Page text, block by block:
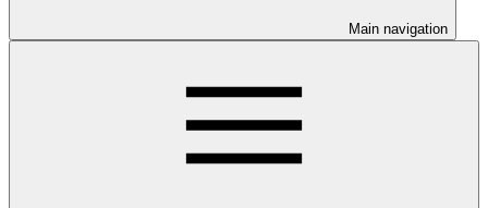
Main navigation